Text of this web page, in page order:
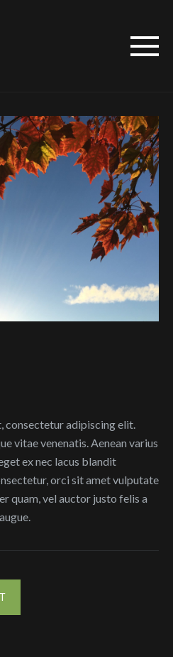
consectetur adipiscing elit.
vitae venenatis. Aenean varius
ex nec lacus blandit
orci sit amet vulputate
quam, vel auctor justo felis a